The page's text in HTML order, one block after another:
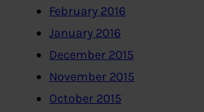
February 2016
January 2016
December 2015
November 2015
October 2015